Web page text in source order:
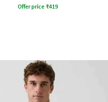
Offer price ₹419